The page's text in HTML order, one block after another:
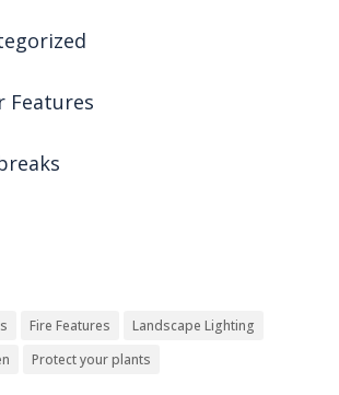
Features
Fire Features
Landscape Lighting
Protect your plants